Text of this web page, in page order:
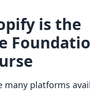
is the
many platforms